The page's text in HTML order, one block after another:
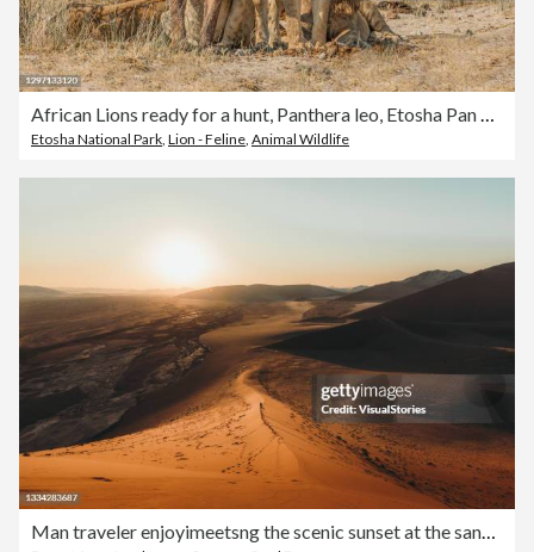
African Lions ready for a hunt, Panthera leo, Etosha Pan National Park, Namibia, Carnivora, Felidae. Zebras in the backround but not what they are interested.
Etosha National Park, Lion - Feline, Animal Wildlife